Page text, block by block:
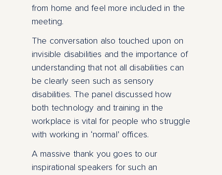
from home and feel more included in the
meeting.
The conversation also touched upon on
invisible disabilities and the importance of
understanding that not all disabilities can
be clearly seen such as sensory
disabilities. The panel discussed how
both technology and training in the
workplace is vital for people who struggle
with working in ‘normal’ offices.
A massive thank you goes to our
inspirational speakers for such an